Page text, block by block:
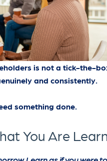
is not a tick-the-
and consistently.
something done.
You Are